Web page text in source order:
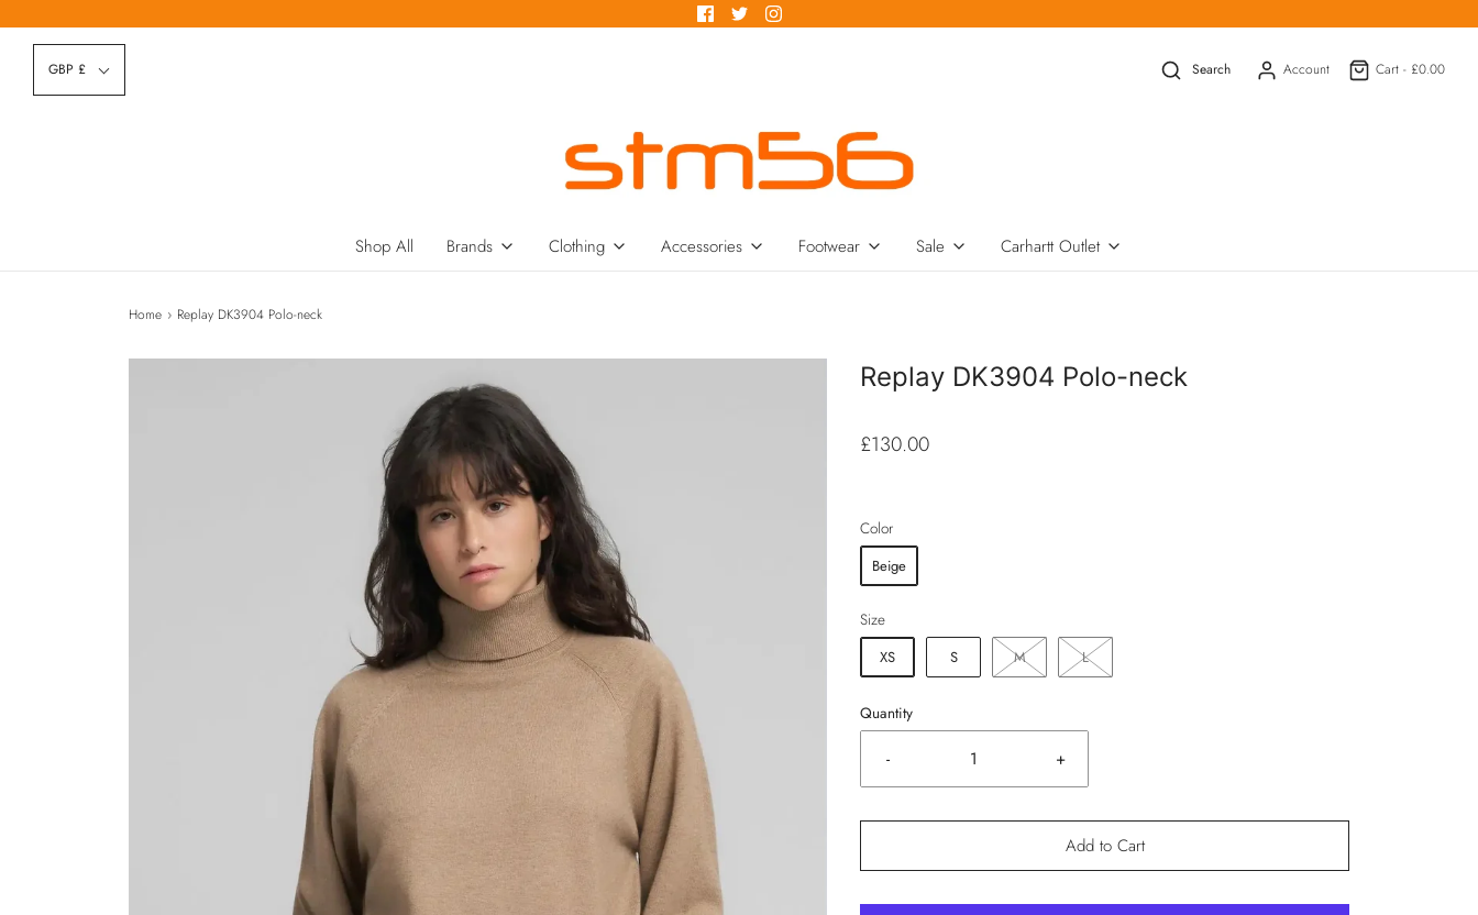
GBP £ Search Account Cart - £0.00
Shop All Brands Clothing Accessories Footwear Sale Carhartt Outlet
Home › Replay DK3904 Polo-neck
Replay DK3904 Polo-neck
£130.00
Color
Beige
Size
XS
S M L
Quantity
- +
Add to Cart